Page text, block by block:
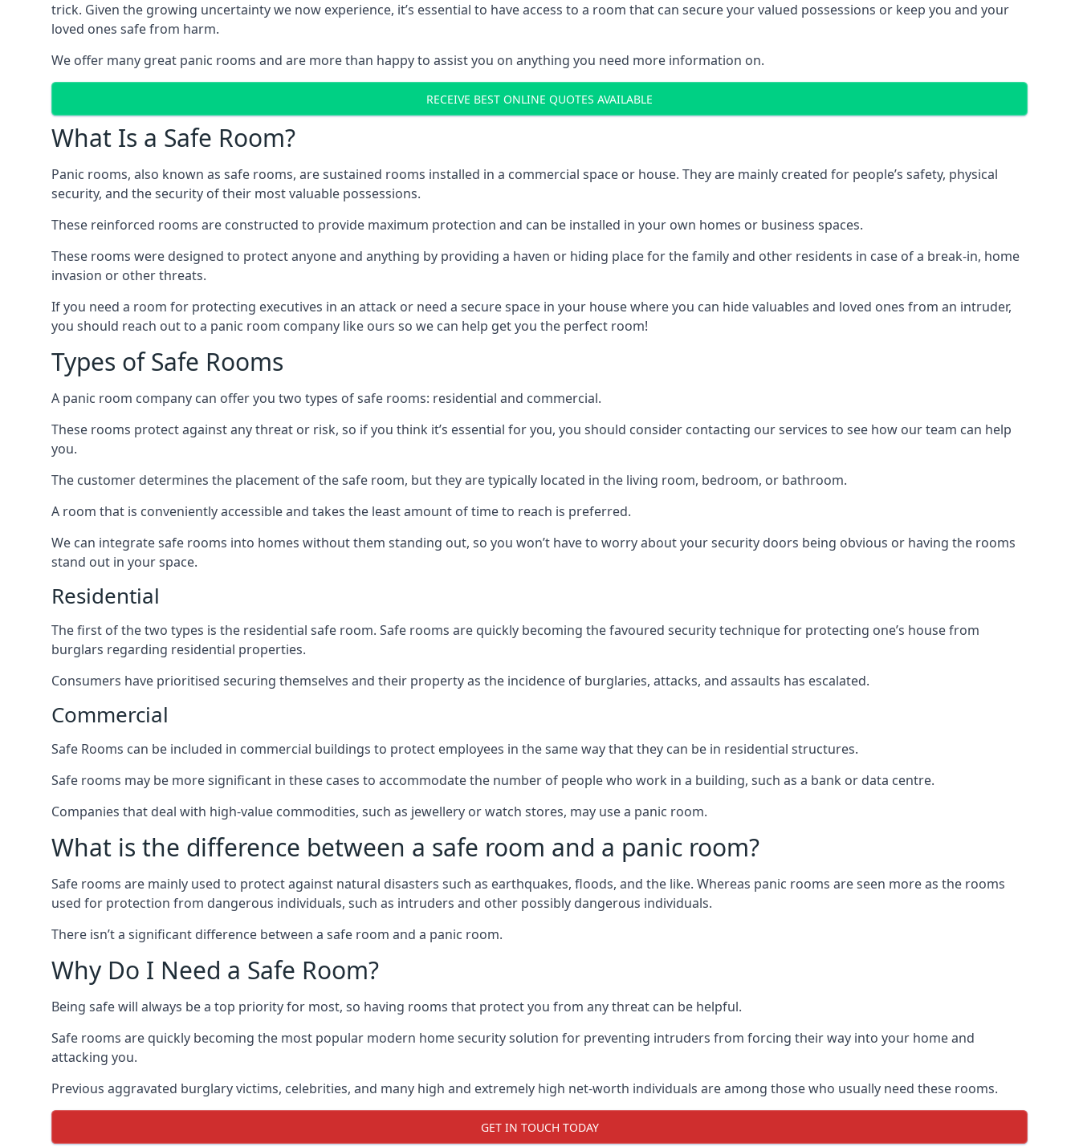
trick. Given the growing uncertainty we now experience, it’s essential to have access to a room that can secure your valued possessions or keep you and your
loved ones safe from harm.
We offer many great panic rooms and are more than happy to assist you on anything you need more information on.
RECEIVE BEST ONLINE QUOTES AVAILABLE
What Is a Safe Room?
Panic rooms, also known as safe rooms, are sustained rooms installed in a commercial space or house. They are mainly created for people’s safety, physical
security, and the security of their most valuable possessions.
These reinforced rooms are constructed to provide maximum protection and can be installed in your own homes or business spaces.
These rooms were designed to protect anyone and anything by providing a haven or hiding place for the family and other residents in case of a break-in, home
invasion or other threats.
If you need a room for protecting executives in an attack or need a secure space in your house where you can hide valuables and loved ones from an intruder,
you should reach out to a panic room company like ours so we can help get you the perfect room!
Types of Safe Rooms
A panic room company can offer you two types of safe rooms: residential and commercial.
These rooms protect against any threat or risk, so if you think it’s essential for you, you should consider contacting our services to see how our team can help
you.
The customer determines the placement of the safe room, but they are typically located in the living room, bedroom, or bathroom.
A room that is conveniently accessible and takes the least amount of time to reach is preferred.
We can integrate safe rooms into homes without them standing out, so you won’t have to worry about your security doors being obvious or having the rooms
stand out in your space.
Residential
The first of the two types is the residential safe room. Safe rooms are quickly becoming the favoured security technique for protecting one’s house from
burglars regarding residential properties.
Consumers have prioritised securing themselves and their property as the incidence of burglaries, attacks, and assaults has escalated.
Commercial
Safe Rooms can be included in commercial buildings to protect employees in the same way that they can be in residential structures.
Safe rooms may be more significant in these cases to accommodate the number of people who work in a building, such as a bank or data centre.
Companies that deal with high-value commodities, such as jewellery or watch stores, may use a panic room.
What is the difference between a safe room and a panic room?
Safe rooms are mainly used to protect against natural disasters such as earthquakes, floods, and the like. Whereas panic rooms are seen more as the rooms
used for protection from dangerous individuals, such as intruders and other possibly dangerous individuals.
There isn’t a significant difference between a safe room and a panic room.
Why Do I Need a Safe Room?
Being safe will always be a top priority for most, so having rooms that protect you from any threat can be helpful.
Safe rooms are quickly becoming the most popular modern home security solution for preventing intruders from forcing their way into your home and
attacking you.
Previous aggravated burglary victims, celebrities, and many high and extremely high net-worth individuals are among those who usually need these rooms.
GET IN TOUCH TODAY